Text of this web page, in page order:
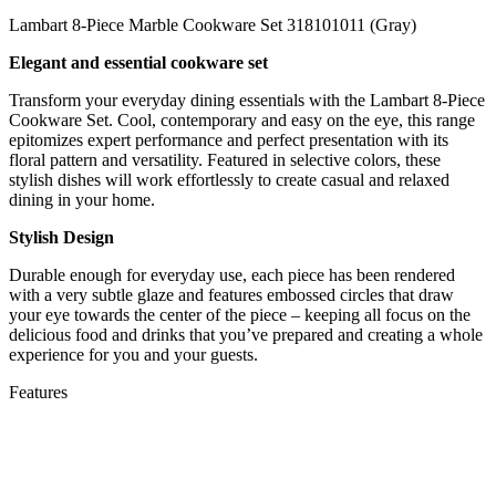
Lambart 8-Piece Marble Cookware Set 318101011 (Gray)
Elegant and essential cookware set
Transform your everyday dining essentials with the Lambart 8-Piece
Cookware Set. Cool, contemporary and easy on the eye, this range
epitomizes expert performance and perfect presentation with its
floral pattern and versatility. Featured in selective colors, these
stylish dishes will work effortlessly to create casual and relaxed
dining in your home.
Stylish Design
Durable enough for everyday use, each piece has been rendered
with a very subtle glaze and features embossed circles that draw
your eye towards the center of the piece – keeping all focus on the
delicious food and drinks that you’ve prepared and creating a whole
experience for you and your guests.
Features